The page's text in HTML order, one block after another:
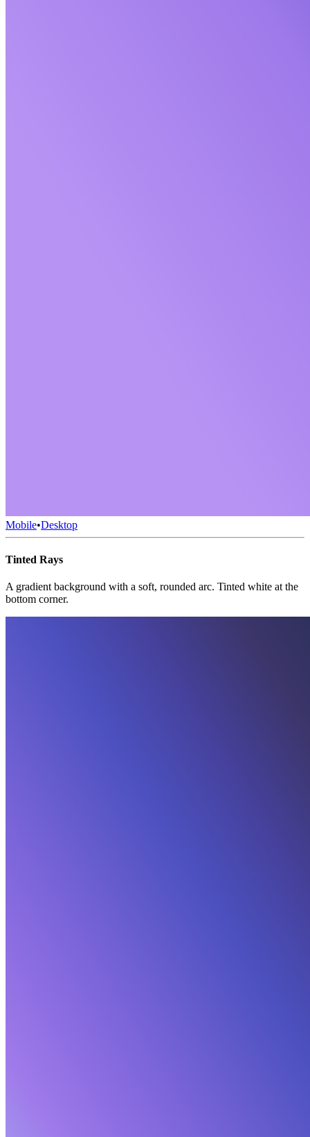
Mobile•Desktop
Tinted Rays
A gradient background with a soft, rounded arc. Tinted white at the
bottom corner.